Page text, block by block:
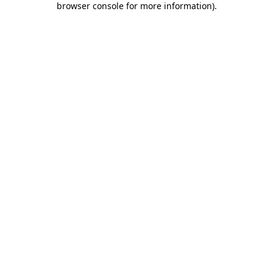
browser console for more information).